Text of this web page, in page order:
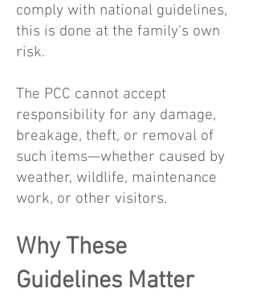
comply with national guidelines,
this is done at the family's own
risk.
The PCC cannot accept
responsibility for any damage,
breakage, theft, or removal of
such items—whether caused by
weather, wildlife, maintenance
work, or other visitors.
Why These
Guidelines Matter